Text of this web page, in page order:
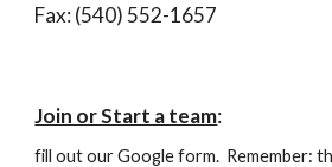
Fax: (540) 552-1657
Join or Start a team:
fill out our Google form. Remember: